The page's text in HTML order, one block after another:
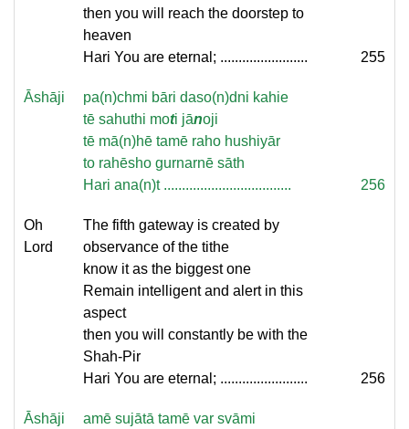
then you will reach the doorstep to
heaven
Hari You are eternal; ........................
255
Āshāji
pa(n)chmi bāri daso(n)dni kahie
tē sahuthi moti jānoji
tē mā(n)hē tamē raho hushiyār
to rahēsho gurnarnē sāth
Hari ana(n)t ...................................
256
Oh
Lord
The fifth gateway is created by
observance of the tithe
know it as the biggest one
Remain intelligent and alert in this
aspect
then you will constantly be with the
Shah-Pir
Hari You are eternal; ........................
256
Āshāji
amē sujātā tamē var svāmi